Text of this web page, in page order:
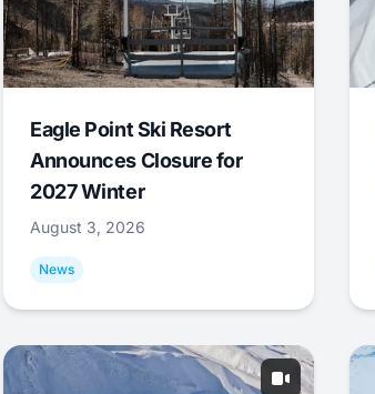
Eagle Point Ski Resort
Announces Closure for
2027 Winter
August 3, 2026
News